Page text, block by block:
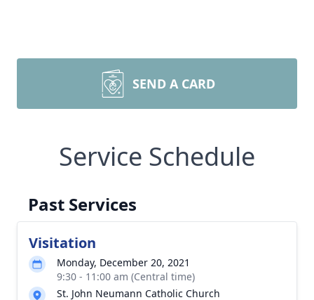
SEND A CARD
Service Schedule
Past Services
Visitation
Monday, December 20, 2021
9:30 - 11:00 am (Central time)
St. John Neumann Catholic Church